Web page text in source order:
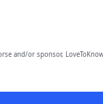
and/or sponsor,